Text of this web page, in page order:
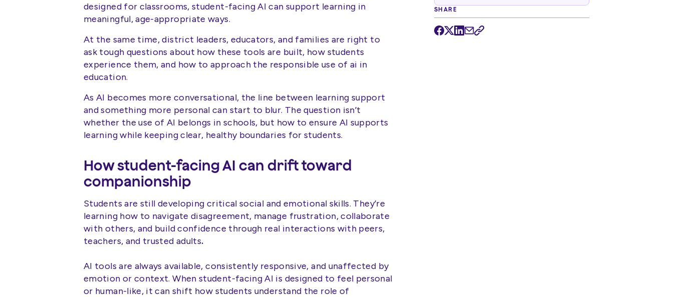
designed for classrooms, student-facing AI can support learning in
meaningful, age-appropriate ways.
At the same time, district leaders, educators, and families are right to
ask tough questions about how these tools are built, how students
experience them, and how to approach the responsible use of ai in
education.
As AI becomes more conversational, the line between learning support
and something more personal can start to blur. The question isn’t
whether the use of AI belongs in schools, but how to ensure AI supports
learning while keeping clear, healthy boundaries for students.
How student-facing AI can drift toward
companionship
Students are still developing critical social and emotional skills. They’re
learning how to navigate disagreement, manage frustration, collaborate
with others, and build confidence through real interactions with peers,
teachers, and trusted adults.
AI tools are always available, consistently responsive, and unaffected by
emotion or context. When student-facing AI is designed to feel personal
or human-like, it can shift how students understand the role of
SHARE